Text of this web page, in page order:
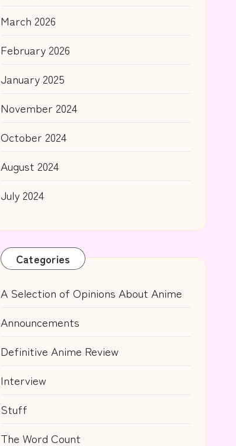
March 2026
February 2026
January 2025
November 2024
October 2024
August 2024
July 2024
Categories
A Selection of Opinions About Anime
Announcements
Definitive Anime Review
Interview
Stuff
The Word Count